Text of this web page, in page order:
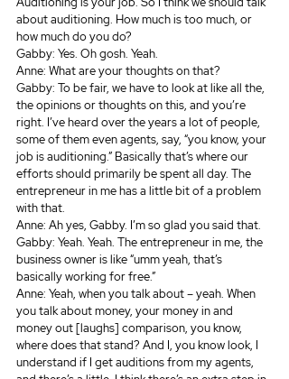
about auditioning. How much is too much, or
how much do you do?
Gabby: Yes. Oh gosh. Yeah.
Anne: What are your thoughts on that?
Gabby: To be fair, we have to look at like all the,
the opinions or thoughts on this, and you’re
right. I’ve heard over the years a lot of people,
some of them even agents, say, “you know, your
job is auditioning.” Basically that’s where our
efforts should primarily be spent all day. The
entrepreneur in me has a little bit of a problem
with that.
Anne: Ah yes, Gabby. I’m so glad you said that.
Gabby: Yeah. Yeah. The entrepreneur in me, the
business owner is like “umm yeah, that’s
basically working for free.”
Anne: Yeah, when you talk about – yeah. When
you talk about money, your money in and
money out [laughs] comparison, you know,
where does that stand? And I, you know look, I
understand if I get auditions from my agents,